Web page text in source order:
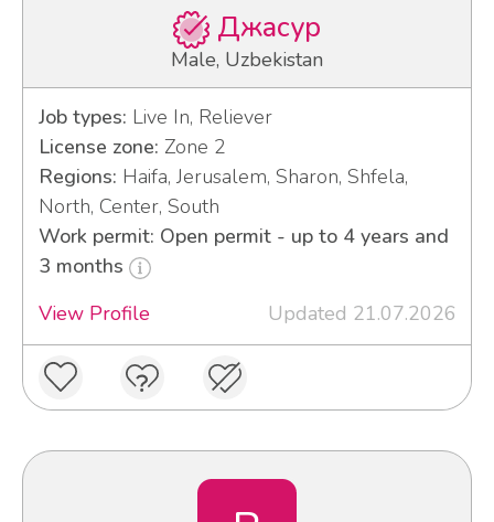
Джасур
Male, Uzbekistan
Job types: Live In, Reliever
License zone: Zone 2
Regions: Haifa, Jerusalem, Sharon, Shfela,
North, Center, South
Work permit: Open permit - up to 4 years and
3 months
View Profile
Updated 21.07.2026